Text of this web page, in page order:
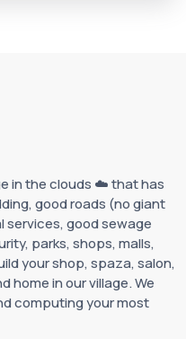
in the clouds ☁️ that has
good roads (no giant
services, good sewage
parks, shops, malls,
your shop, spaza, salon,
home in our village. We
computing your most